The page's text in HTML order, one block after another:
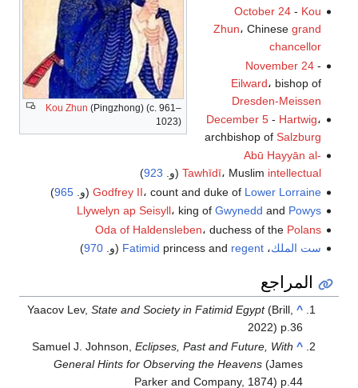
Kou Zhun (Pingzhong) (c. 961–
1023)
October 24- Kou
Zhun، Chinese grand
chancellor
November 24-
Eilward، bishop of
Dresden-Meissen
December 5- Hartwig،
archbishop of Salzburg
Abū Hayyān al-
Tawhīdī، Muslim intellectual (و. 923
)
Godfrey II، count and duke of Lower Lorraine (و.965
)
Llywelyn ap Seisyll، king of Gwynedd and Powys
Oda of Haldensleben، duchess of the Polans
ست الملك، Fatimid princess and regent (و.970
)
المراجع
^
Yaacov Lev,State and Society in Fatimid Egypt(Brill,
2022) p.36
^
Samuel J. Johnson,Eclipses, Past and Future, With
General Hints for Observing the Heavens (James
Parker and Company, 1874) p.44